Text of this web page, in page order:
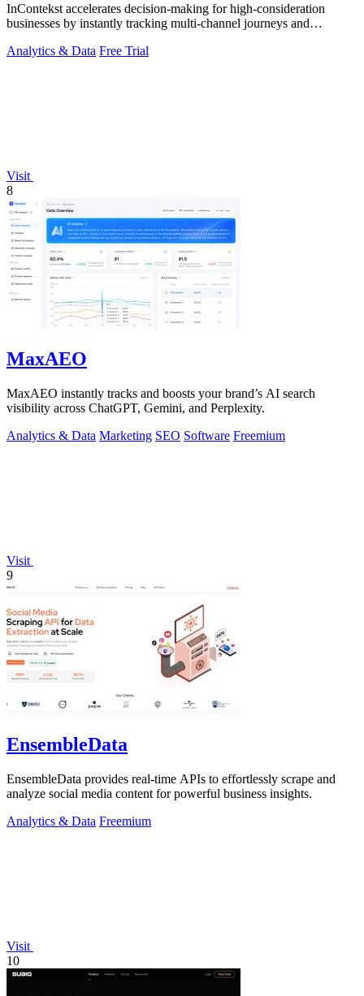
InContekst accelerates decision-making for high-consideration
businesses by instantly tracking multi-channel journeys and
Analytics & Data Free Trial
Visit
8
MaxAEO
MaxAEO instantly tracks and boosts your brand’s AI search
visibility across ChatGPT, Gemini, and Perplexity.
Analytics & Data Marketing SEO Software Freemium
Visit
9
EnsembleData
EnsembleData provides real-time APIs to effortlessly scrape and
analyze social media content for powerful business insights.
Analytics & Data Freemium
Visit
10